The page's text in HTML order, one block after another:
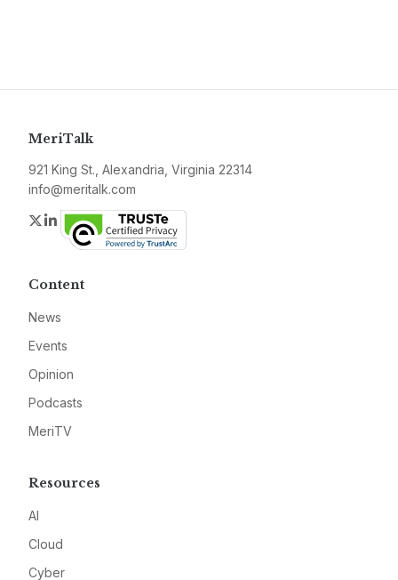
MeriTalk
921 King St., Alexandria, Virginia 22314
info@meritalk.com
Twitter
LinkedIn
Content
News
Events
Opinion
Podcasts
MeriTV
Resources
AI
Cloud
Cyber